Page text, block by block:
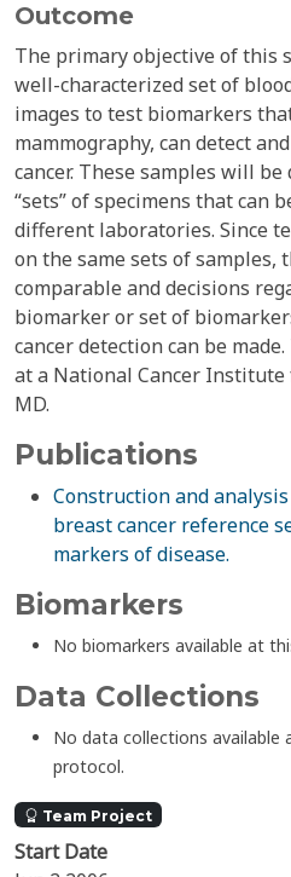
Outcome
The primary objective of this
well-characterized set of
images to test biomarkers
mammography, can detect
cancer. These samples will
“sets” of specimens that can
different laboratories. Since
on the same sets of
comparable and decisions
biomarker or set of
cancer detection can be
at a National Cancer
MD.
Publications
Construction and
breast cancer reference
markers of disease.
Biomarkers
No biomarkers available at
Data Collections
No data collections
protocol.
Team Project
Start Date